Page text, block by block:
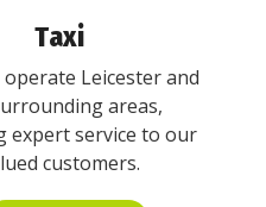
Taxi
Leicester and
areas,
expert service to our
customers.